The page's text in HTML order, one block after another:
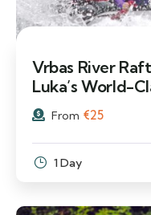
Vrbas River
Luka’s World-
From €25
1 Day